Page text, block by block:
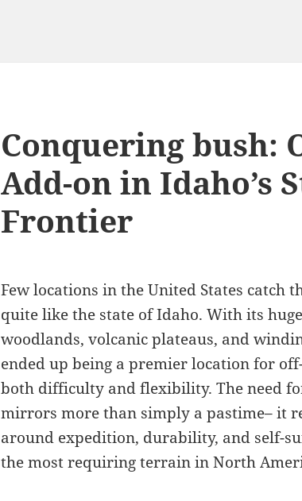
Conquering bush:
Add-on in Idaho’s
Frontier
Few locations in the United States catch
quite like the state of Idaho. With its
woodlands, volcanic plateaus, and
ended up being a premier location for
both difficulty and flexibility. The need
mirrors more than simply a pastime– it
around expedition, durability, and self-
the most requiring terrain in North